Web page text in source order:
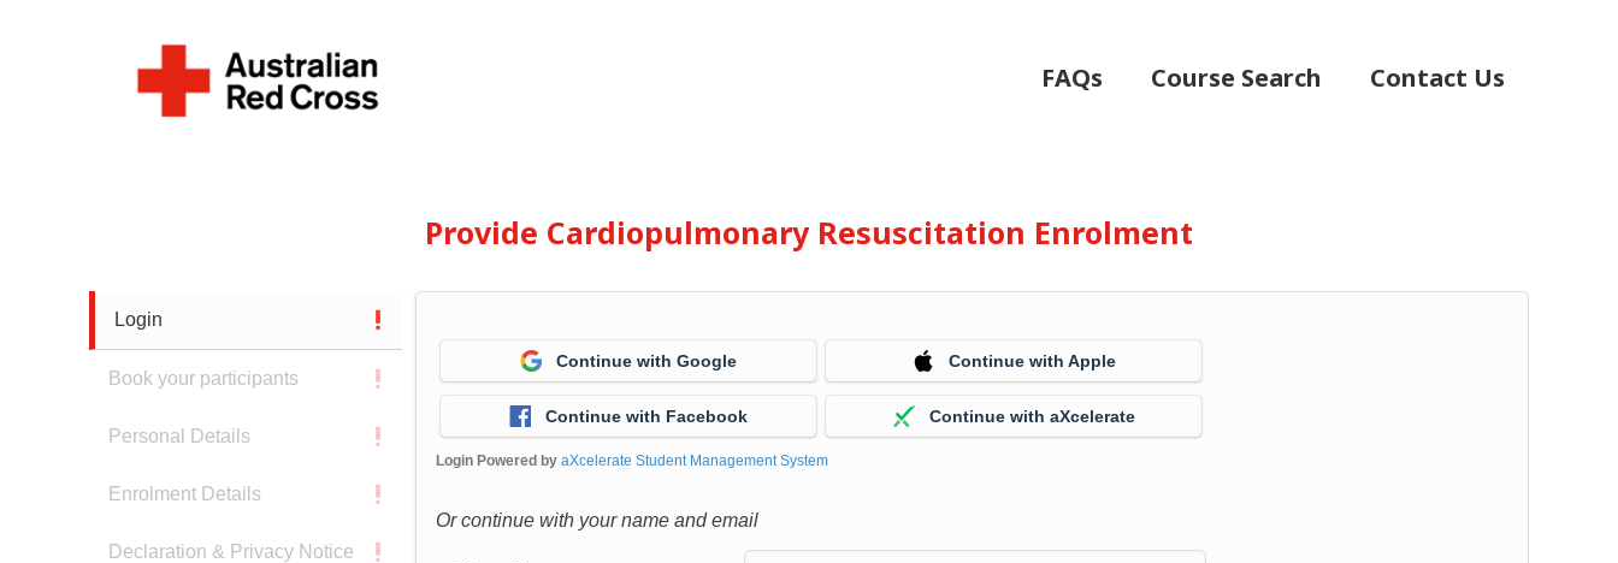
FAQs Course Search Contact Us
Provide Cardiopulmonary Resuscitation Enrolment
Login
Book your participants
Personal Details
Enrolment Details
Declaration & Privacy Notice
Continue with Google Continue with Apple
Continue with Facebook Continue with aXcelerate
Login Powered byaXcelerate Student Management System
Or continue with your name and email